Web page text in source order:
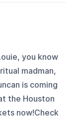
you know
madman,
is coming
the Houston
now!Check